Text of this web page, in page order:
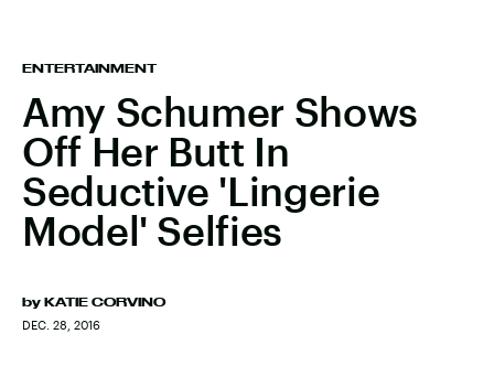
ENTERTAINMENT
Amy Schumer Shows
Off Her Butt In
Seductive 'Lingerie
Model' Selfies
by KATIE CORVINO
DEC. 28, 2016